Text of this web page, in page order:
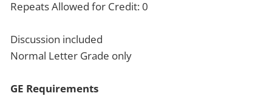
Repeats Allowed for Credit: 0
Discussion included
Normal Letter Grade only
GE Requirements